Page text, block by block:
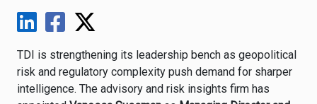
TDI is strengthening its leadership bench as geopolitical
risk and regulatory complexity push demand for sharper
intelligence. The advisory and risk insights firm has